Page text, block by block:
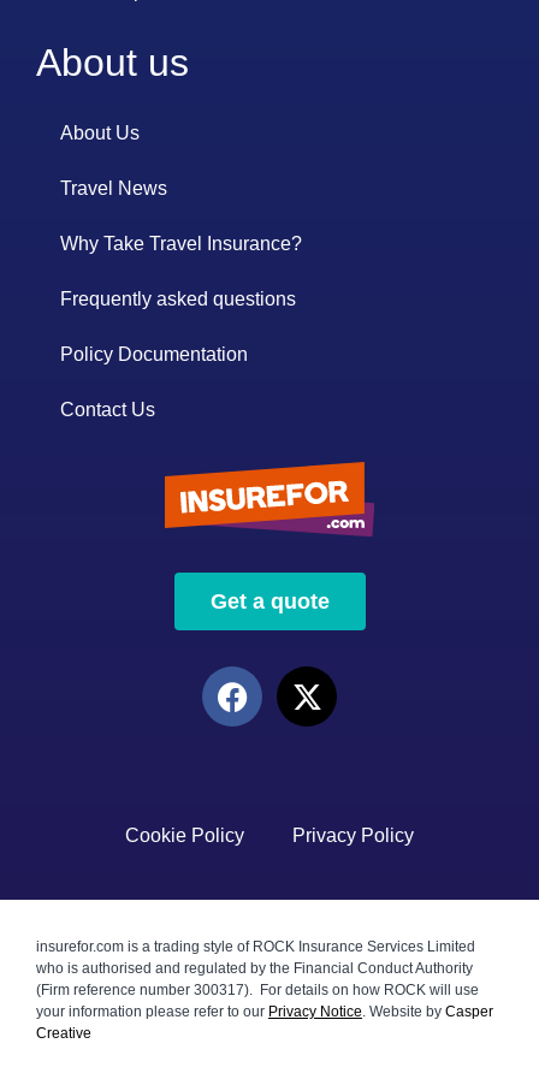
About us
About Us
Travel News
Why Take Travel Insurance?
Frequently asked questions
Policy Documentation
Contact Us
Get a quote
Cookie Policy Privacy Policy
insurefor.com is a trading style of ROCK Insurance Services Limited
who is authorised and regulated by the Financial Conduct Authority
(Firm reference number 300317). For details on how ROCK will use
your information please refer to our Privacy Notice. Website by Casper
Creative